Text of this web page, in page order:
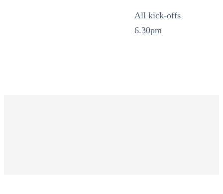
All kick-offs
6.30pm